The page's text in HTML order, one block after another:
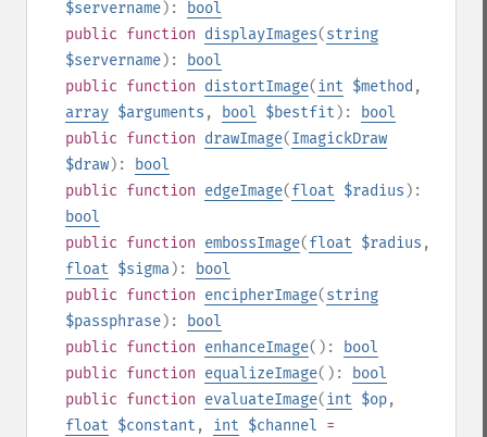
$servername):
bool
public function displayImages(string
$servername):
bool
public function distortImage(int $method ,
array $arguments , bool $bestfit ):
bool
public function drawImage(ImagickDraw
$draw):
bool
public function edgeImage(float $radius ):
bool
public function embossImage(float $radius ,
float $sigma):
bool
public function encipherImage(string
$passphrase):
bool
public function enhanceImage():
bool
public function equalizeImage():
bool
public function evaluateImage(int $op,
float $constant , int $channel =